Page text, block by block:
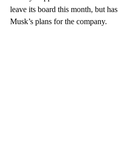
leave its board this month, but
Musk’s plans for the company.